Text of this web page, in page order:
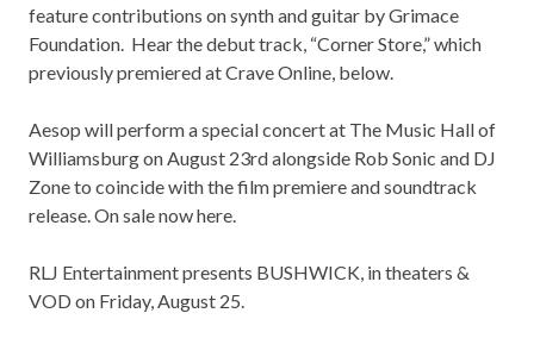
feature contributions on synth and guitar by Grimace
Foundation. Hear the debut track, “Corner Store,” which
previously premiered atCrave Online, below.
Aesop will perform a special concert at The Music Hall of
Williamsburg on August 23rd alongside Rob Sonic and DJ
Zone to coincide with the film premiere and soundtrack
release. On sale nowhere.
RLJ Entertainment presents BUSHWICK, in theaters &
VOD on Friday, August 25.